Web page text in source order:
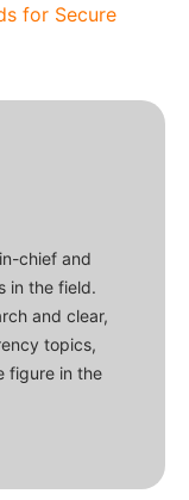
for Secure
chief and
in the field.
and clear,
topics,
figure in the